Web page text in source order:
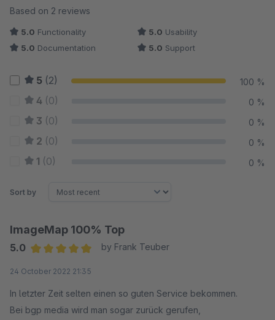
Average rating of 5 out of 5 stars
Based on 2 reviews
5.0 Functionality 5.0 Usability
5.0 Documentation 5.0 Support
5 (2) 100 %
4 (0) 0 %
3 (0) 0 %
2 (0) 0 %
1 (0) 0 %
Sort by
ImageMap 100% Top
5.0
by Frank Teuber
24 October 2022 21:35
In letzter Zeit selten einen so guten Service bekommen.
Bei bgp media wird man sogar zurück gerufen,